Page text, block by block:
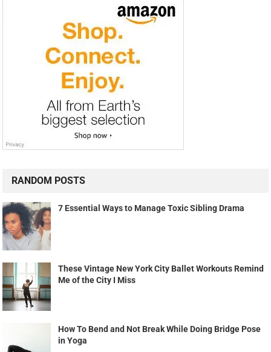
RANDOM POSTS
7 Essential Ways to Manage Toxic Sibling Drama
These Vintage New York City Ballet Workouts Remind
Me of the City I Miss
How To Bend and Not Break While Doing Bridge Pose
in Yoga